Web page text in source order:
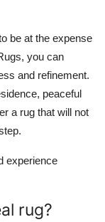
be at the expense
you can
and refinement.
peaceful
a rug that will not
experience
rug?